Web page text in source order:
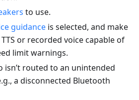
to use.
guidance is selected, and make
or recorded voice capable of
limit warnings.
isn’t routed to an unintended
a disconnected Bluetooth